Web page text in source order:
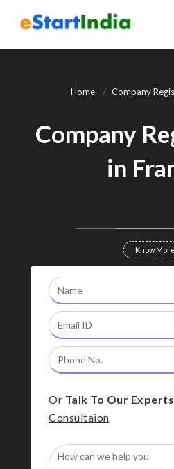
Home Company
Company
in
Know More
Or Talk To Our Experts
Consultaion